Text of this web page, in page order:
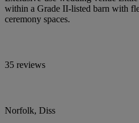
within a Grade II-listed barn with
ceremony spaces.
35 reviews
Norfolk, Diss